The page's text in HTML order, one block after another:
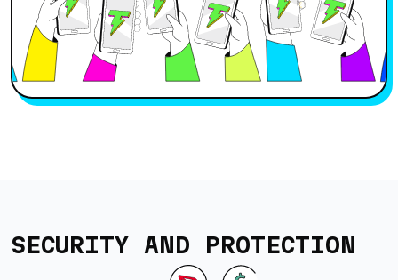
SECURITY AND PROTECTION